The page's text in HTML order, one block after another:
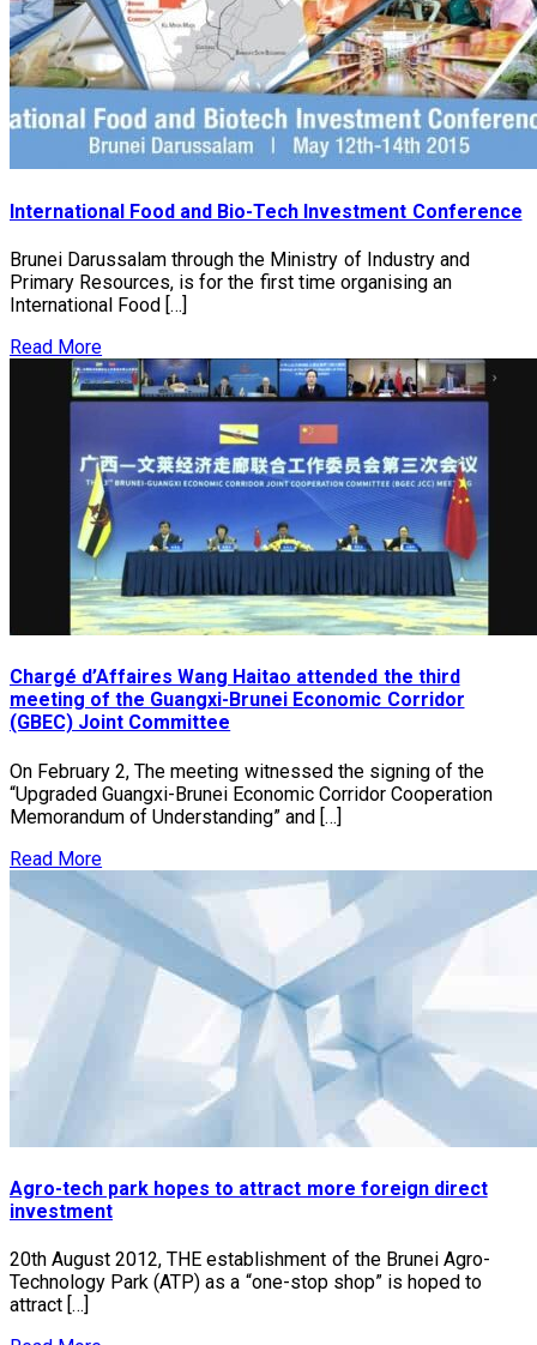
International Food and Bio-Tech Investment Conference
Brunei Darussalam through the Ministry of Industry and
Primary Resources, is for the first time organising an
International Food […]
Read More
Chargé d’Affaires Wang Haitao attended the third
meeting of the Guangxi-Brunei Economic Corridor
(GBEC) Joint Committee
On February 2, The meeting witnessed the signing of the
“Upgraded Guangxi-Brunei Economic Corridor Cooperation
Memorandum of Understanding” and […]
Read More
Agro-tech park hopes to attract more foreign direct
investment
20th August 2012, THE establishment of the Brunei Agro-
Technology Park (ATP) as a “one-stop shop” is hoped to
attract […]